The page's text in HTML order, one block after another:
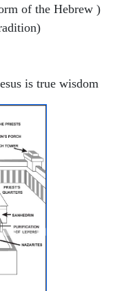
of the Hebrew )
is true wisdom